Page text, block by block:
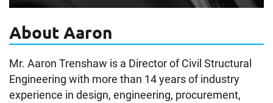
About Aaron
Mr. Aaron Trenshaw is a Director of Civil Structural
Engineering with more than 14 years of industry
experience in design, engineering, procurement,